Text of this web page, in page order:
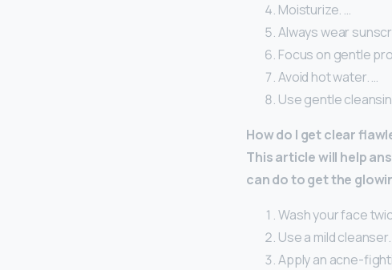
Moisturize. …
Always wear
Focus on gentle
Avoid hot water. …
Use gentle
How do I get clear
This article will help
can do to get the
Wash your face
Use a mild
Apply an acne-